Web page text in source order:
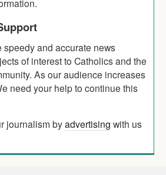
speedy and accurate news
of interest to Catholics and the
As our audience increases
need your help to continue this
journalism byadvertising with us